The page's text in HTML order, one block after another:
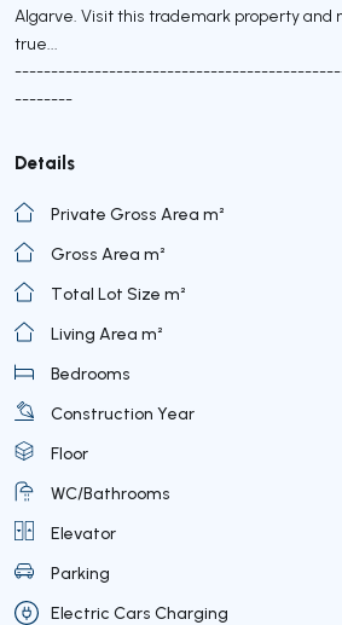
Algarve. Visit this trademark property and
true...
--------
Details
Private Gross Area m²
Gross Area m²
Total Lot Size m²
Living Area m²
Bedrooms
Construction Year
Floor
WC/Bathrooms
Elevator
Parking
Electric Cars Charging